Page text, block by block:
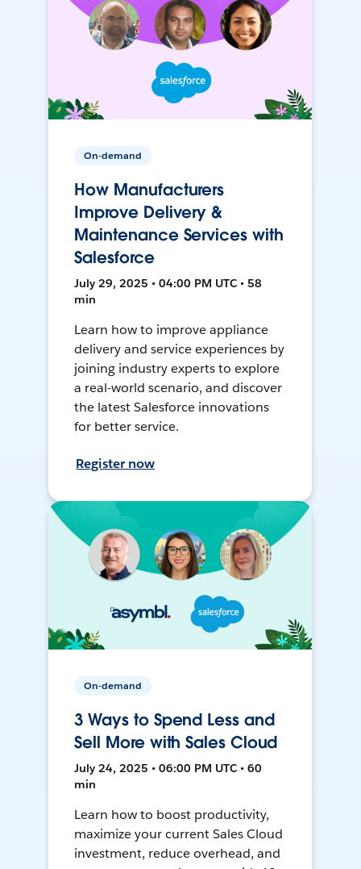
On-demand
How Manufacturers
Improve Delivery &
Maintenance Services with
Salesforce
July 29, 2025 • 04:00 PM UTC • 58
min
Learn how to improve appliance
delivery and service experiences by
joining industry experts to explore
a real-world scenario, and discover
the latest Salesforce innovations
for better service.
Register now
On-demand
3 Ways to Spend Less and
Sell More with Sales Cloud
July 24, 2025 • 06:00 PM UTC • 60
min
Learn how to boost productivity,
maximize your current Sales Cloud
investment, reduce overhead, and